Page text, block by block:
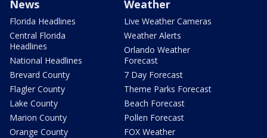
News
Florida Headlines
Central Florida
Headlines
National Headlines
Brevard County
Flagler County
Lake County
Marion County
Orange County
Weather
Live Weather Cameras
Weather Alerts
Orlando Weather
Forecast
7 Day Forecast
Theme Parks Forecast
Beach Forecast
Pollen Forecast
FOX Weather